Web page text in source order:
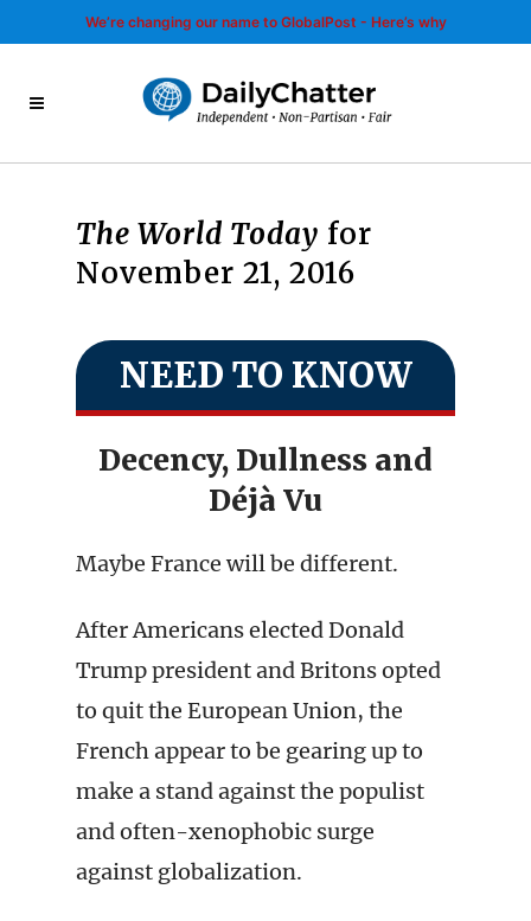
We’re changing our name to GlobalPost - Here’s why
The World Today for
November 21, 2016
NEED TO KNOW
Decency, Dullness and
Déjà Vu
Maybe France will be different.
After Americans elected Donald
Trump president and Britons opted
to quit the European Union, the
French appear to be gearing up to
make a stand against the populist
and often-xenophobic surge
against globalization.